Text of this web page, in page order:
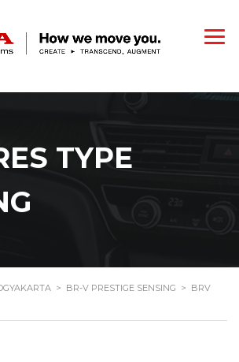
TYPE
> BR-V PRESTIGE SENSING > BRV